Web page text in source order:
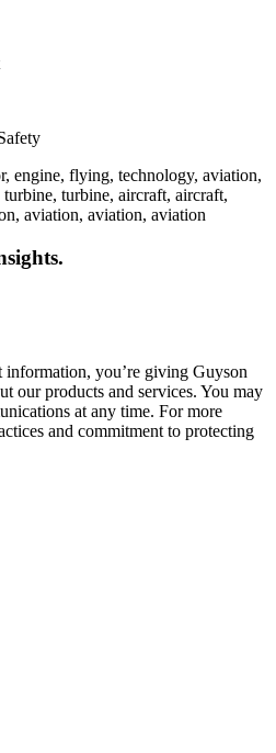
you’re giving Guyson
our products and services. You may
at any time. For more
and commitment to protecting